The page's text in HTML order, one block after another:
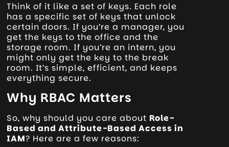
Think of it like a set of keys. Each role
has a specific set of keys that unlock
certain doors. If you’re a manager, you
get the keys to the office and the
storage room. If you’re an intern, you
might only get the key to the break
room. It’s simple, efficient, and keeps
everything secure.
Why RBAC Matters
So, why should you care about Role-
Based and Attribute-Based Access in
IAM? Here are a few reasons: